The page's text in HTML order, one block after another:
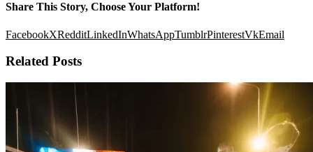
Share This Story, Choose Your Platform!
FacebookXRedditLinkedInWhatsAppTumblrPinterestVkEmail
Related Posts